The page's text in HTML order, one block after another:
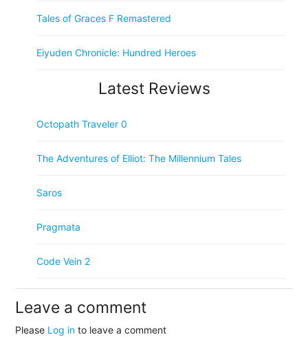
Tales of Graces F Remastered
Eiyuden Chronicle: Hundred Heroes
Latest Reviews
Octopath Traveler 0
The Adventures of Elliot: The Millennium Tales
Saros
Pragmata
Code Vein 2
Leave a comment
Please Log in to leave a comment